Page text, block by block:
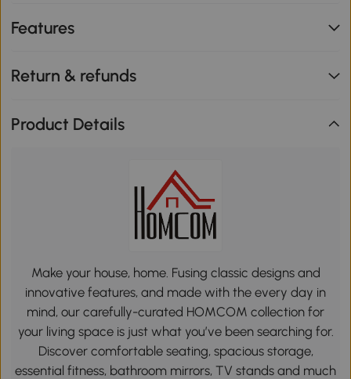
Features
Return & refunds
Product Details
Make your house, home. Fusing classic designs and
innovative features, and made with the every day in
mind, our carefully-curated HOMCOM collection for
your living space is just what you’ve been searching for.
Discover comfortable seating, spacious storage,
essential fitness, bathroom mirrors, TV stands and much